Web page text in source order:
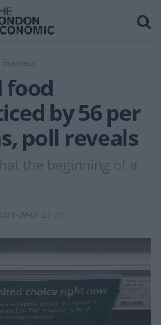
Business
food
by 56 per
poll reveals
the beginning of a
09-04 21:21